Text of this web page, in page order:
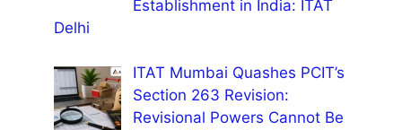
Establishment in India: ITAT
Delhi
ITAT Mumbai Quashes PCIT’s
Section 263 Revision:
Revisional Powers Cannot Be